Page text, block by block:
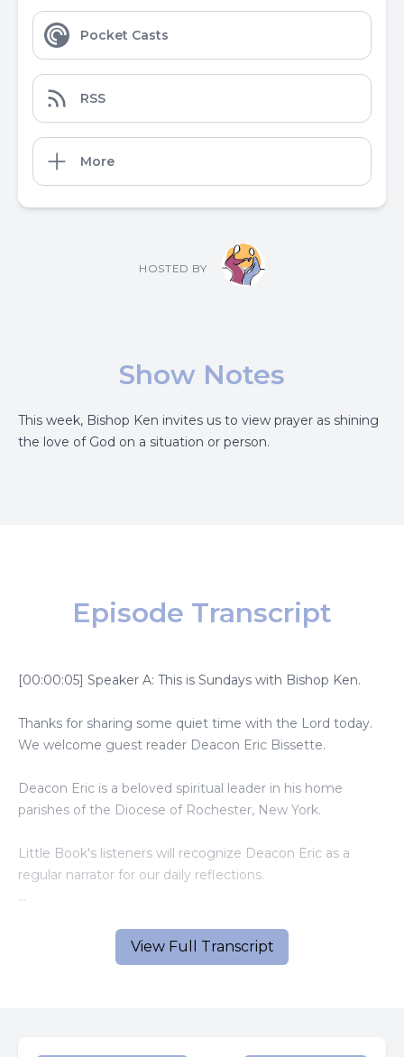
Pocket Casts
RSS
More
HOSTED BY
Show Notes
This week, Bishop Ken invites us to view prayer as shining
the love of God on a situation or person.
View Full Transcript
Episode Transcript
[00:00:05] Speaker A: This is Sundays with Bishop Ken.
Thanks for sharing some quiet time with the Lord today.
We welcome guest reader Deacon Eric Bissette.
Deacon Eric is a beloved spiritual leader in his home
parishes of the Diocese of Rochester, New York.
Little Book's listeners will recognize Deacon Eric as a
regular narrator for our daily reflections.
[00:00:45] Speaker B: A reading from the Holy Gospel